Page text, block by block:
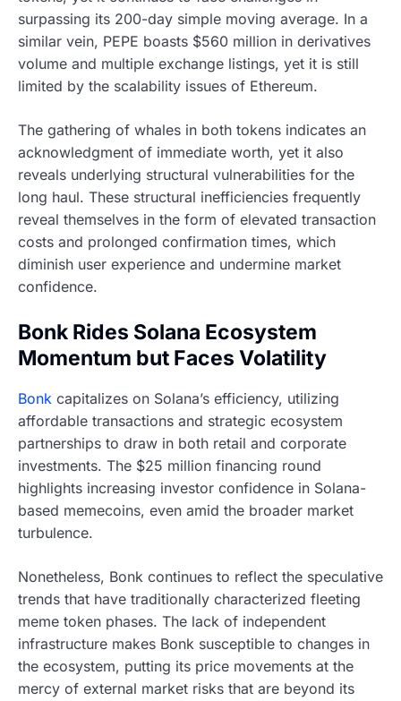
surpassing its 200-day simple moving average. In a
similar vein, PEPE boasts $560 million in derivatives
volume and multiple exchange listings, yet it is still
limited by the scalability issues of Ethereum.
The gathering of whales in both tokens indicates an
acknowledgment of immediate worth, yet it also
reveals underlying structural vulnerabilities for the
long haul. These structural inefficiencies frequently
reveal themselves in the form of elevated transaction
costs and prolonged confirmation times, which
diminish user experience and undermine market
confidence.
Bonk Rides Solana Ecosystem
Momentum but Faces Volatility
Bonk capitalizes on Solana’s efficiency, utilizing
affordable transactions and strategic ecosystem
partnerships to draw in both retail and corporate
investments. The $25 million financing round
highlights increasing investor confidence in Solana-
based memecoins, even amid the broader market
turbulence.
Nonetheless, Bonk continues to reflect the speculative
trends that have traditionally characterized fleeting
meme token phases. The lack of independent
infrastructure makes Bonk susceptible to changes in
the ecosystem, putting its price movements at the
mercy of external market risks that are beyond its